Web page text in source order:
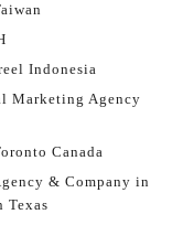
Indonesia
Marketing Agency
Canada
& Company in
Texas